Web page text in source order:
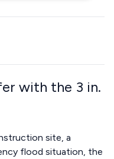
with the 3 in.
site, a
flood situation, the